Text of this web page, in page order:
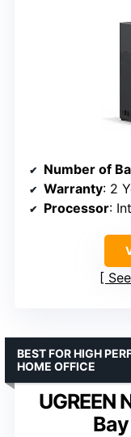
Number of
Warranty: 2
Processor:
UGREEN
BEST FOR HIGH
HOME OFFICE